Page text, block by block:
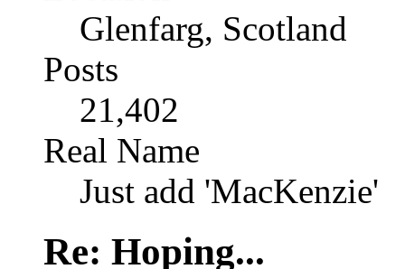
Glenfarg, Scotland
Posts
21,402
Real Name
Just add 'MacKenzie'
Re: Hoping...